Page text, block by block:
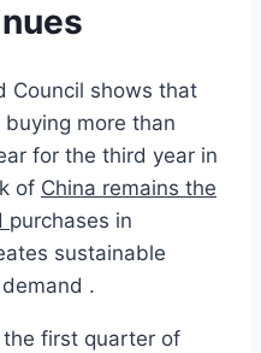
Council shows that
more than
for the third year in
of China remains the
purchases in
sustainable
.
the first quarter of